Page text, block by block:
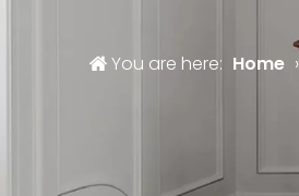
You are here: Home